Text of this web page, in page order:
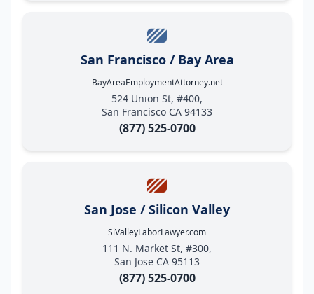
San Francisco / Bay Area
BayAreaEmploymentAttorney.net
524 Union St, #400,
San Francisco CA 94133
(877) 525-0700
San Jose / Silicon Valley
SiValleyLaborLawyer.com
111 N. Market St, #300,
San Jose CA 95113
(877) 525-0700